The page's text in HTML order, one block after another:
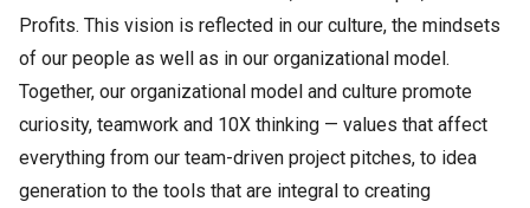
Profits. This vision is reflected in our culture, the mindsets
of our people as well as in our organizational model.
Together, our organizational model and culture promote
curiosity, teamwork and 10X thinking — values that affect
everything from our team-driven project pitches, to idea
generation to the tools that are integral to creating